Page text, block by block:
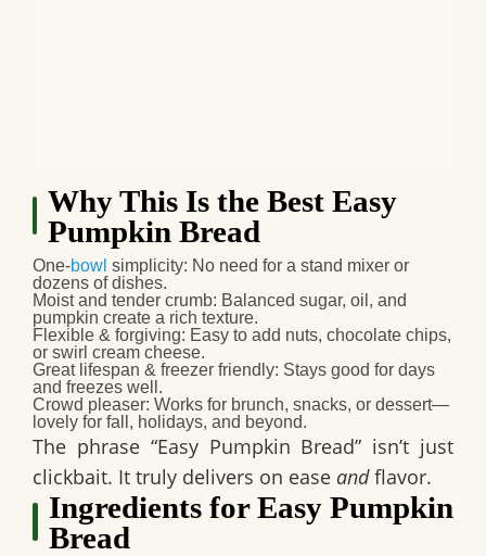
Why This Is the Best Easy
Pumpkin Bread
One-bowl simplicity: No need for a stand mixer or
dozens of dishes.
Moist and tender crumb: Balanced sugar, oil, and
pumpkin create a rich texture.
Flexible & forgiving: Easy to add nuts, chocolate chips,
or swirl cream cheese.
Great lifespan & freezer friendly: Stays good for days
and freezes well.
Crowd pleaser: Works for brunch, snacks, or dessert—
lovely for fall, holidays, and beyond.
The phrase “Easy Pumpkin Bread” isn’t just
clickbait. It truly delivers on ease andflavor.
Ingredients for Easy Pumpkin
Bread